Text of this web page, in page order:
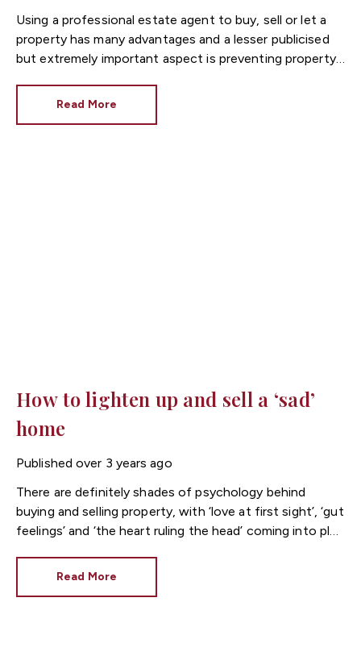
Using a professional estate agent to buy, sell or let a
property has many advantages and a lesser publicised
but extremely important aspect is preventing property
extremely rare but because of this, it tends to make
Read More
How to lighten up and sell a ‘sad’
home
Published over 3 years ago
There are definitely shades of psychology behind
buying and selling property, with ‘love at first sight’, ‘gut
feelings’ and ‘the heart ruling the head’ coming into play
makes a potential buyer feel could be the difference
Read More